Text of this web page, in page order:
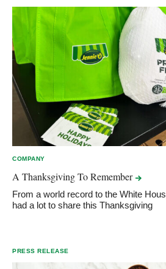
COMPANY
A Thanksgiving ToRemember
From a world record to the White
had a lot to share this Thanksgiving
PRESS RELEASE